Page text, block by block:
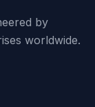
by
worldwide.